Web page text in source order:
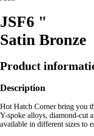
JSF6 "
Satin Bronze
Product
Description
Hot Hatch Corner bring you
Y-spoke alloys, diamond-cut
available in different sizes to